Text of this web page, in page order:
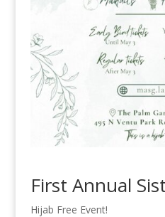
First Annual
Hijab Free Event!